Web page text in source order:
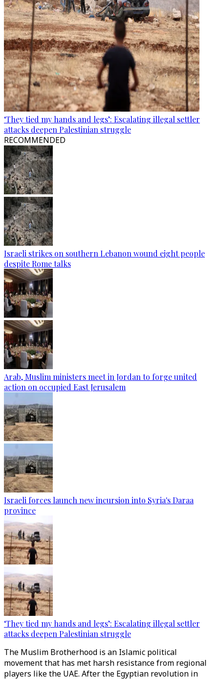
‘They tied my hands and legs’: Escalating illegal settler
attacks deepen Palestinian struggle
RECOMMENDED
Israeli strikes on southern Lebanon wound eight people
despite Rome talks
Arab, Muslim ministers meet in Jordan to forge united
action on occupied East Jerusalem
Israeli forces launch new incursion into Syria's Daraa
province
‘They tied my hands and legs’: Escalating illegal settler
attacks deepen Palestinian struggle
The Muslim Brotherhood is an Islamic political
movement that has met harsh resistance from regional
players like the UAE. After the Egyptian revolution in